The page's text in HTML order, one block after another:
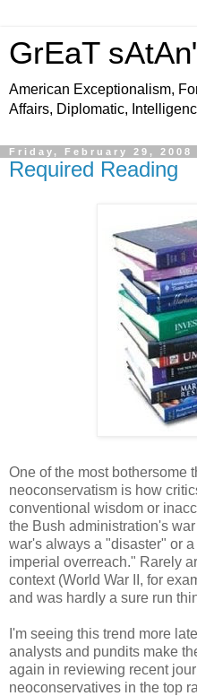
GrEaT
American Exceptionalism,
Affairs, Diplomatic,
Friday, February 29, 2008
Required Reading
One of the most bothersome
neoconservatism is how
conventional wisdom or
the Bush administration's
war's always a "disaster" or
imperial overreach." Rarely
context (World War II, for
and was hardly a sure run
I'm seeing this trend more
analysts and pundits make
again in reviewing recent
neoconservatives in the top